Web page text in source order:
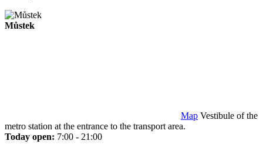
Můstek
Map Vestibule of the
metro station at the entrance to the transport area.
Today open: 7:00 - 21:00